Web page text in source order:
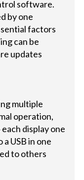
software.
by one
factors
can be
updates
multiple
operation,
display one
USB in one
to others